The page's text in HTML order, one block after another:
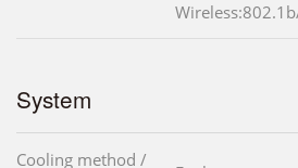
System
Cooling method /